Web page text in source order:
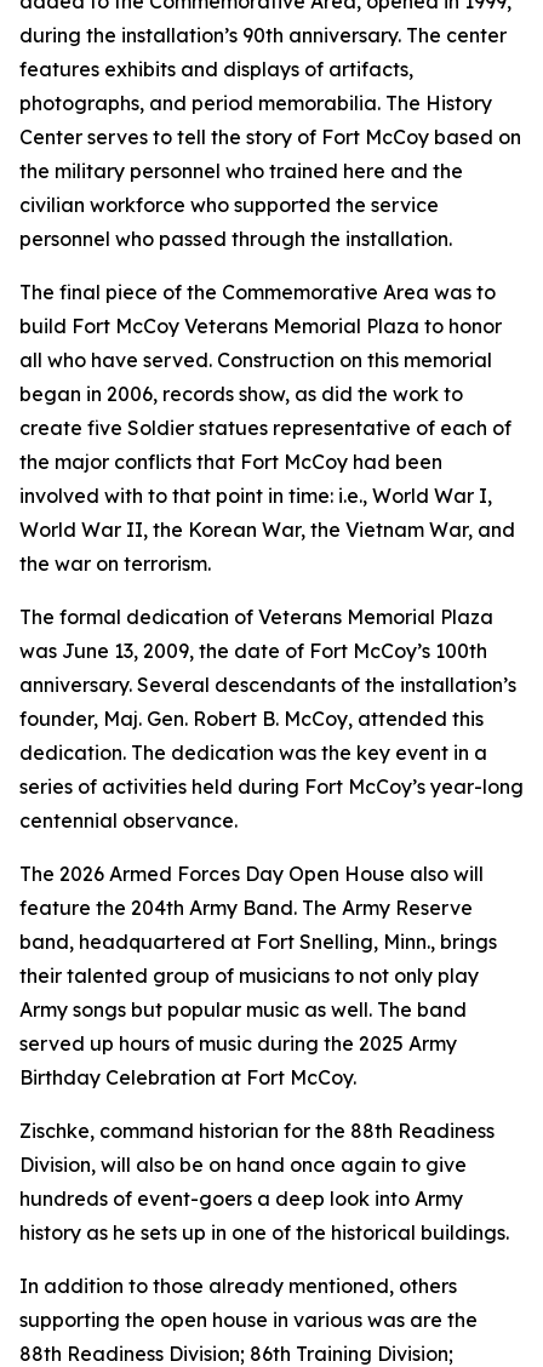
during the installation’s 90th anniversary. The center
features exhibits and displays of artifacts,
photographs, and period memorabilia. The History
Center serves to tell the story of Fort McCoy based on
the military personnel who trained here and the
civilian workforce who supported the service
personnel who passed through the installation.
The final piece of the Commemorative Area was to
build Fort McCoy Veterans Memorial Plaza to honor
all who have served. Construction on this memorial
began in 2006, records show, as did the work to
create five Soldier statues representative of each of
the major conflicts that Fort McCoy had been
involved with to that point in time: i.e., World War I,
World War II, the Korean War, the Vietnam War, and
the war on terrorism.
The formal dedication of Veterans Memorial Plaza
was June 13, 2009, the date of Fort McCoy’s 100th
anniversary. Several descendants of the installation’s
founder, Maj. Gen. Robert B. McCoy, attended this
dedication. The dedication was the key event in a
series of activities held during Fort McCoy’s year-long
centennial observance.
The 2026 Armed Forces Day Open House also will
feature the 204th Army Band. The Army Reserve
band, headquartered at Fort Snelling, Minn., brings
their talented group of musicians to not only play
Army songs but popular music as well. The band
served up hours of music during the 2025 Army
Birthday Celebration at Fort McCoy.
Zischke, command historian for the 88th Readiness
Division, will also be on hand once again to give
hundreds of event-goers a deep look into Army
history as he sets up in one of the historical buildings.
In addition to those already mentioned, others
supporting the open house in various was are the
88th Readiness Division; 86th Training Division;